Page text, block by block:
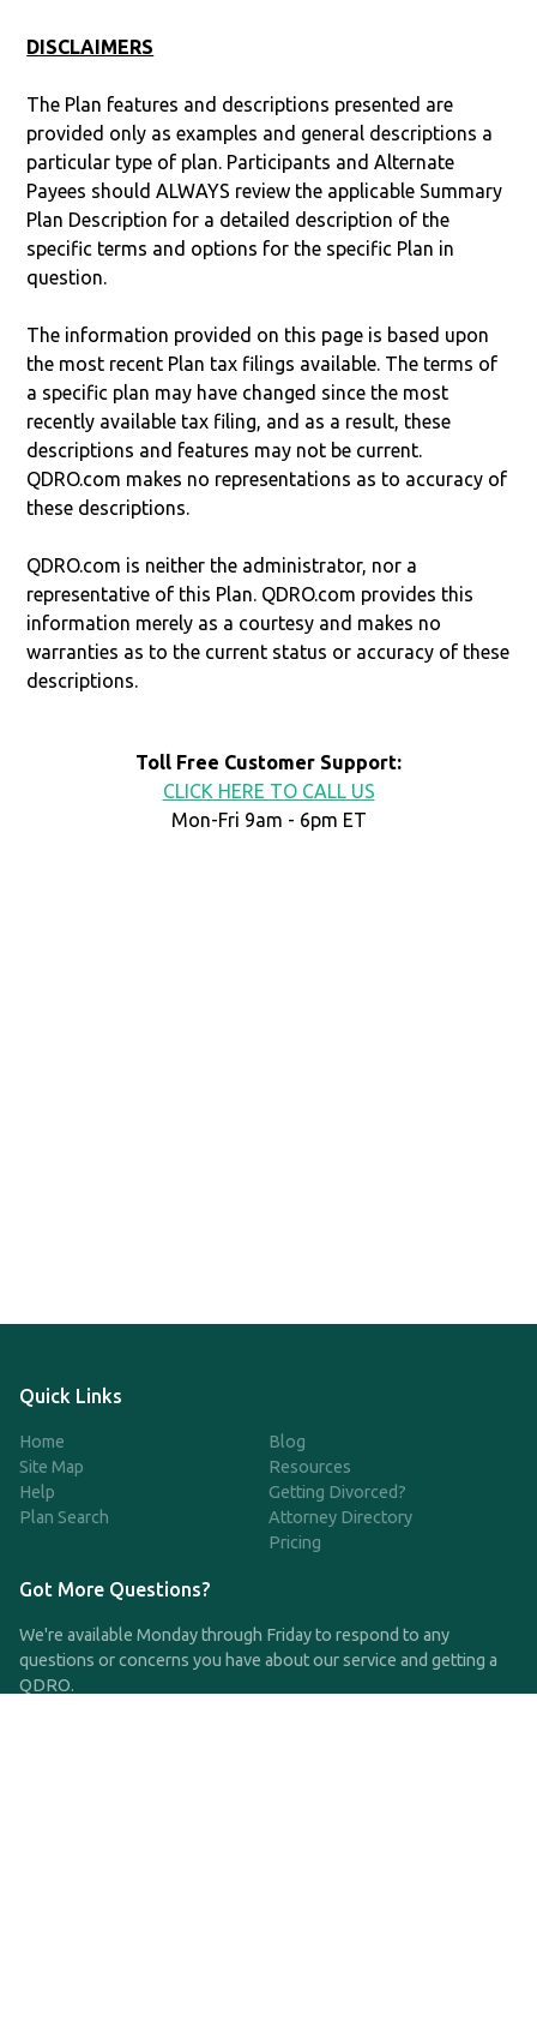
DISCLAIMERS
The Plan features and descriptions presented are
provided only as examples and general descriptions a
particular type of plan. Participants and Alternate
Payees should ALWAYS review the applicable Summary
Plan Description for a detailed description of the
specific terms and options for the specific Plan in
question.
The information provided on this page is based upon
the most recent Plan tax filings available. The terms of
a specific plan may have changed since the most
recently available tax filing, and as a result, these
descriptions and features may not be current.
QDRO.com makes no representations as to accuracy of
these descriptions.
QDRO.com is neither the administrator, nor a
representative of this Plan. QDRO.com provides this
information merely as a courtesy and makes no
warranties as to the current status or accuracy of these
descriptions.
Toll Free Customer Support:
CLICK HERE TO CALL US
Mon-Fri 9am - 6pm ET
Quick Links
Home
Site Map
Help
Plan Search
Blog
Resources
Getting Divorced?
Attorney Directory
Pricing
Got More Questions?
We're available Monday through Friday to respond to any
questions or concerns you have about our service and getting a
QDRO.